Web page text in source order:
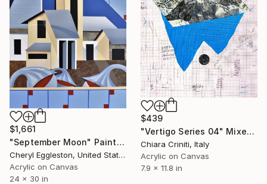
$439
"Vertigo Series 04" Mixed Media
Chiara Criniti, Italy
Acrylic on Canvas
7.9 x 11.8 in
$1,661
"September Moon" Painting
Cheryl Eggleston, United States
Acrylic on Canvas
24 x 30 in